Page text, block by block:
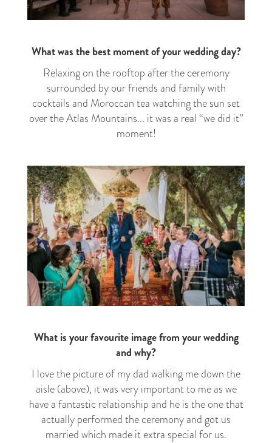
What was the best moment of your wedding day?
Relaxing on the rooftop after the ceremony
surrounded by our friends and family with
cocktails and Moroccan tea watching the sun set
over the Atlas Mountains... it was a real “we did it”
moment!
What is your favourite image from your wedding
and why?
I love the picture of my dad walking me down the
aisle (above), it was very important to me as we
have a fantastic relationship and he is the one that
actually performed the ceremony and got us
married which made it extra special for us.